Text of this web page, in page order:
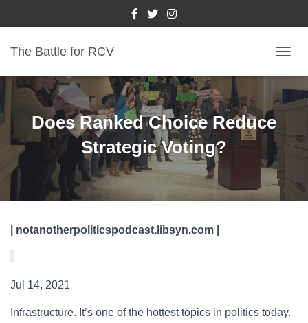
The Battle for RCV
O
G
G
Does Ranked Choice Reduce
Strategic Voting?
| notanotherpoliticspodcast.libsyn.com |
Jul 14, 2021
Infrastructure. It’s one of the hottest topics in politics today.